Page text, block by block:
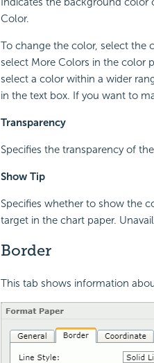
Color.
To change the color, select the
select More Colors in the color
select a color within a wider
in the text box. If you want to
Transparency
Specifies the transparency of
Show Tip
Specifies whether to show the
target in the chart paper.
Border
This tab shows information